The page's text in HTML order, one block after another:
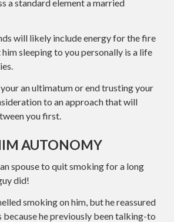
a standard element a married
will likely include energy for the fire
sleeping to you personally is a life
an ultimatum or end trusting your
to an approach that will
you first.
AUTONOMY
spouse to quit smoking for a long
did!
smoking on him, but he reassured
he previously been talking-to